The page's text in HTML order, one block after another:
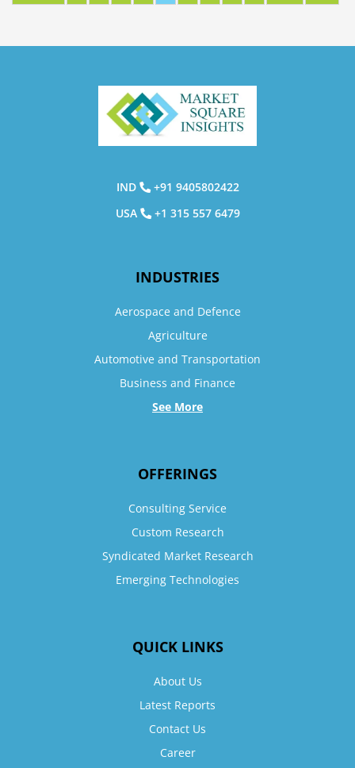
IND
+91 9405802422
USA
+1 315 557 6479
INDUSTRIES
Aerospace and Defence
Agriculture
Automotive and Transportation
Business and Finance
See More
OFFERINGS
Consulting Service
Custom Research
Syndicated Market Research
Emerging Technologies
QUICK LINKS
About Us
Latest Reports
Contact Us
Career